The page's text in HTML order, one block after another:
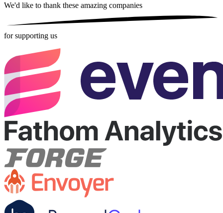
We'd like to thank these amazing companies
for supporting us